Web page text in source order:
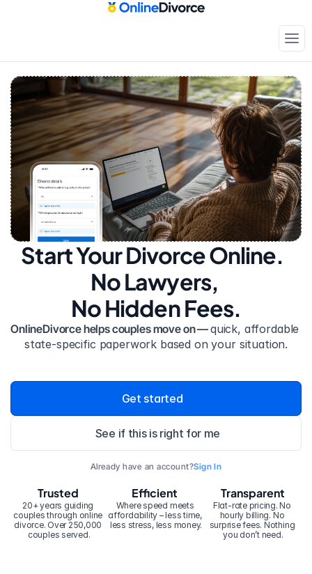
Start Your Divorce Online.
No Lawyers,
No Hidden Fees.
OnlineDivorce helps couples move on — quick, affordable
state-specific paperwork based on your situation.
Get started
See if this is right for me
Already have an account?Sign In
20+ years guiding
couples through online
divorce. Over 250,000
couples served.
Trusted Efficient
Where speed meets
affordability – less time,
less stress, less money.
Transparent
Flat-rate pricing. No
hourly billing. No
surprise fees. Nothing
you don’t need.